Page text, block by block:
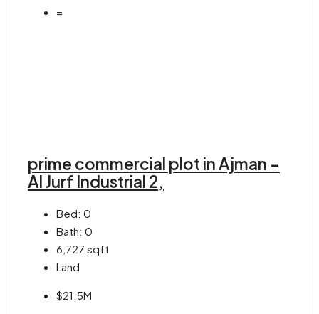
=
prime commercial plot in Ajman –
Al Jurf Industrial 2,
Bed: 0
Bath: 0
6,727 sqft
Land
$21.5M